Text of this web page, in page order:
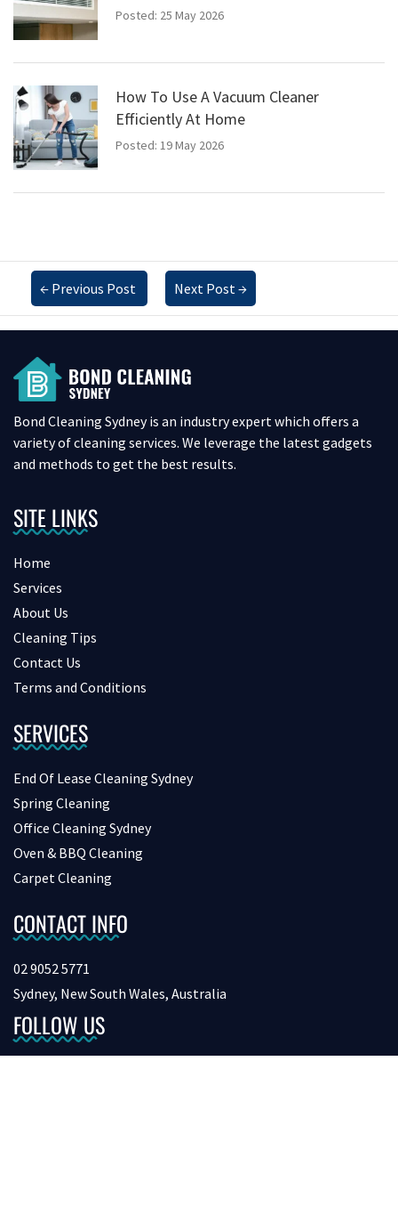
Posted: 25 May 2026
How To Use A Vacuum Cleaner
Efficiently At Home
Posted: 19 May 2026
← Previous Post Next Post →
Bond Cleaning Sydney is an industry expert which offers a
variety of cleaning services. We leverage the latest gadgets
and methods to get the best results.
SITE LINKS
Home
Services
About Us
Cleaning Tips
Contact Us
Terms and Conditions
SERVICES
End Of Lease Cleaning Sydney
Spring Cleaning
Office Cleaning Sydney
Oven & BBQ Cleaning
Carpet Cleaning
CONTACT INFO
02 9052 5771
Sydney, New South Wales, Australia
FOLLOW US